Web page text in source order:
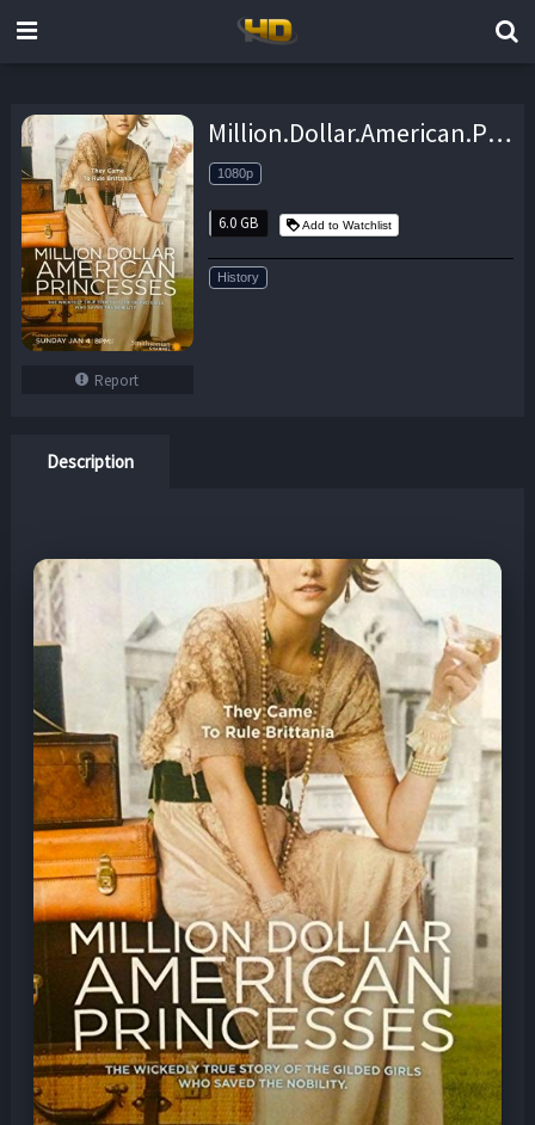
Report
Million.Dollar.American.Princesses.S02.1080p.WEB.H264-UNDERBELLY – 6.0 GB
1080p
6.0 GB Add to Watchlist
History
Description